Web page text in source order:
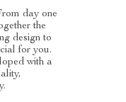
day one
the
design to
for you.
with a